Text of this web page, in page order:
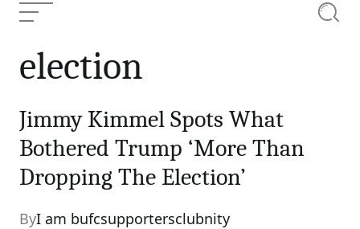
Menu
election
Jimmy Kimmel Spots What
Bothered Trump ‘More Than
Dropping The Election’
ByI am bufcsupportersclubnity